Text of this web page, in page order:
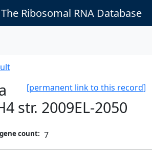
The Ribosomal RNA Database
[permanent link to this record]
str. 2009EL-2050
count: 7